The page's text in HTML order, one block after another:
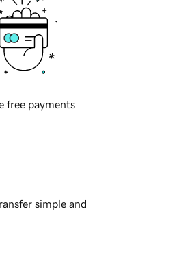
free payments
simple and